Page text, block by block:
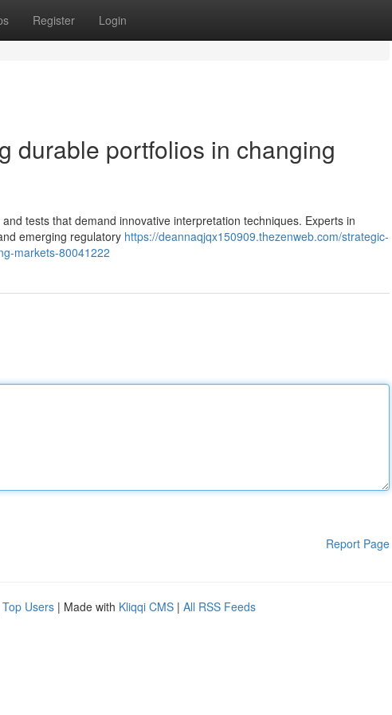
Register Login
durable portfolios in changing
tests that demand innovative interpretation techniques. Experts in
emerging regulatory https://deannaqjqx150909.thezenweb.com/strategic-
markets-80041222
Report Page
Top Users | Made with Kliqqi CMS | All RSS Feeds